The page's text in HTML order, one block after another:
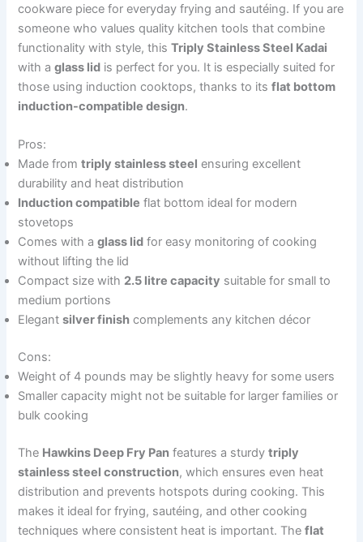
cookware piece for everyday frying and sautéing. If you are
someone who values quality kitchen tools that combine
functionality with style, thisTriply Stainless Steel Kadai
with aglass lid is perfect for you. It is especially suited for
those using induction cooktops, thanks to itsflat bottom
induction-compatible design.
Pros:
Made fromtriply stainless steel ensuring excellent
durability and heat distribution
Induction compatible flat bottom ideal for modern
stovetops
Comes with aglass lid for easy monitoring of cooking
without lifting the lid
Compact size with 2.5 litre capacity suitable for small to
medium portions
Elegantsilver finish complements any kitchen décor
Cons:
Weight of 4 pounds may be slightly heavy for some users
Smaller capacity might not be suitable for larger families or
bulk cooking
The Hawkins Deep Fry Pan features a sturdytriply
stainless steel construction, which ensures even heat
distribution and prevents hotspots during cooking. This
makes it ideal for frying, sautéing, and other cooking
techniques where consistent heat is important. Theflat